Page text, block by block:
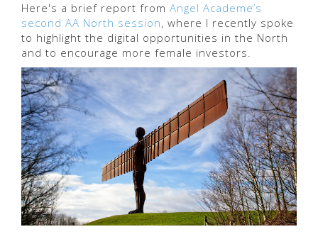
Here's a brief report from Angel Academe’s
second AA North session, where I recently spoke
to highlight the digital opportunities in the North
and to encourage more female investors.